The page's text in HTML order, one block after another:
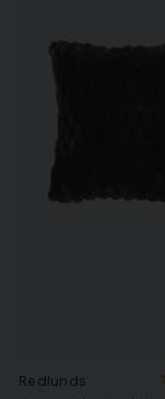
Redlunds